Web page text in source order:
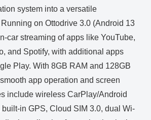
system into a versatile
on Ottodrive 3.0 (Android 13
car streaming of apps like YouTube,
and Spotify, with additional apps
Play. With 8GB RAM and 128GB
app operation and screen
include wireless CarPlay/Android
in GPS, Cloud SIM 3.0, dual Wi-